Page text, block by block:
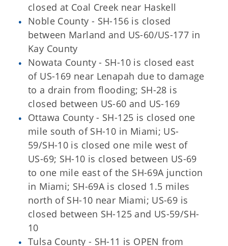
closed at Coal Creek near Haskell
Noble County - SH-156 is closed
between Marland and US-60/US-177 in
Kay County
Nowata County - SH-10 is closed east
of US-169 near Lenapah due to damage
to a drain from flooding; SH-28 is
closed between US-60 and US-169
Ottawa County - SH-125 is closed one
mile south of SH-10 in Miami; US-
59/SH-10 is closed one mile west of
US-69; SH-10 is closed between US-69
to one mile east of the SH-69A junction
in Miami; SH-69A is closed 1.5 miles
north of SH-10 near Miami; US-69 is
closed between SH-125 and US-59/SH-
10
Tulsa County - SH-11 is OPEN from